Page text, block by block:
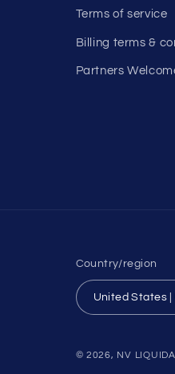
Terms of service
Billing terms &
Partners
Country/region
© 2026, NV